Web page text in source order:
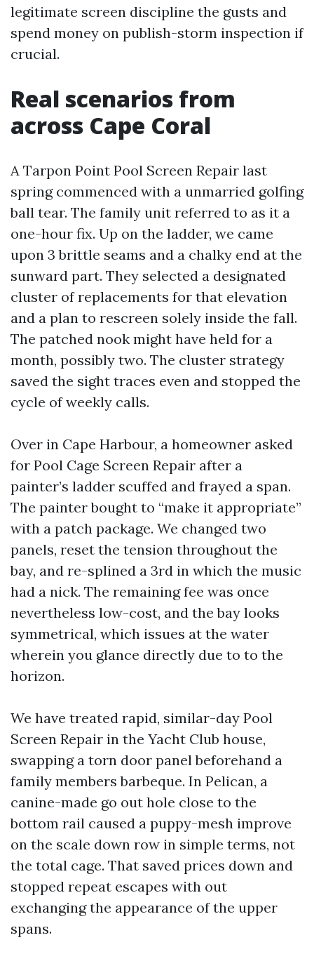
legitimate screen discipline the gusts and
spend money on publish-storm inspection if
crucial.
Real scenarios from
across Cape Coral
A Tarpon Point Pool Screen Repair last
spring commenced with a unmarried golfing
ball tear. The family unit referred to as it a
one-hour fix. Up on the ladder, we came
upon 3 brittle seams and a chalky end at the
sunward part. They selected a designated
cluster of replacements for that elevation
and a plan to rescreen solely inside the fall.
The patched nook might have held for a
month, possibly two. The cluster strategy
saved the sight traces even and stopped the
cycle of weekly calls.
Over in Cape Harbour, a homeowner asked
for Pool Cage Screen Repair after a
painter’s ladder scuffed and frayed a span.
The painter bought to “make it appropriate”
with a patch package. We changed two
panels, reset the tension throughout the
bay, and re-splined a 3rd in which the music
had a nick. The remaining fee was once
nevertheless low-cost, and the bay looks
symmetrical, which issues at the water
wherein you glance directly due to to the
horizon.
We have treated rapid, similar-day Pool
Screen Repair in the Yacht Club house,
swapping a torn door panel beforehand a
family members barbeque. In Pelican, a
canine-made go out hole close to the
bottom rail caused a puppy-mesh improve
on the scale down row in simple terms, not
the total cage. That saved prices down and
stopped repeat escapes with out
exchanging the appearance of the upper
spans.